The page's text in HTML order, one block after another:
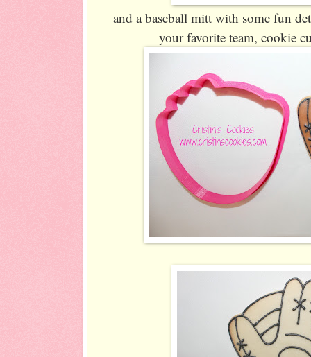
and a baseball mitt with some fun
your favorite team, cookie